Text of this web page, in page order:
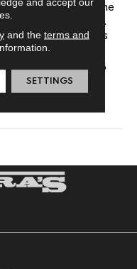
be colored or come
transparent.
space, which is
glass.
for your shower?
, to get started
and the terms and
SETTINGS